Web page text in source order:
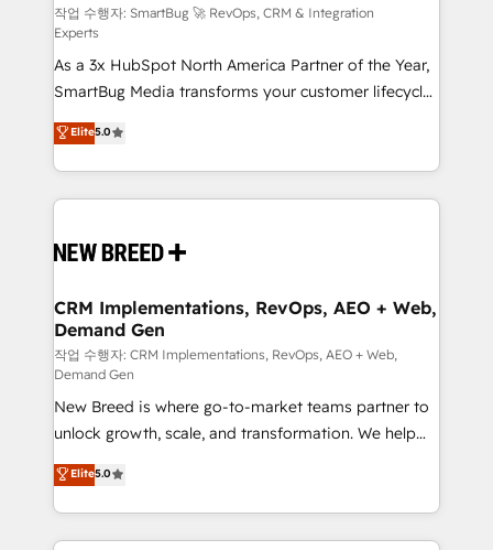
Accreditations. AI-Powered RevOps: Breeze AI,
custom AI agents, and high-integrity migrations for
total reporting clarity. Security & Compliance: SOC 2
Type II and HIPAA attested for enterprise-grade data
security. 🏆 Why Bluleadz? GTM OS Partner | 16+
Years Experience | 1,000+ Five-Star Reviews
작업 수행자: SmartBug 🚀 RevOps, CRM & Integration
Experts
As a 3x HubSpot North America Partner of the Year,
SmartBug Media transforms your customer lifecycle
into a revenue engine. Our unified ecosystem
includes specialized divisions Globalia (AI &
Software) and Point Success Media (Paid Media),
making this the official home for all three brands. 🔄
and system integrations powered by Globalia’s
trainers to drive platform adoption. 📈 Revenue
Generation - Full-funnel marketing and high-
performance advertising via Point Success Media. -
Expert deployment of Breeze AI and custom agents
to automate growth. 🏆 Elite Excellence - 8 platform
accreditations and deep HIPAA-compliance
expertise. - A team of 250+ experts dedicated to
your resilient growth.
Elite5.0
CRM Implementations, RevOps, AEO + Web,
Demand Gen
작업 수행자: CRM Implementations, RevOps, AEO + Web,
Demand Gen
New Breed is where go-to-market teams partner to
unlock growth, scale, and transformation. We help
companies activate HubSpot’s AI-powered
customer platform and operationalize HubSpot’s
Loop Marketing framework through expert-led
services, smart agents, and purpose-built apps,
Elite5.0